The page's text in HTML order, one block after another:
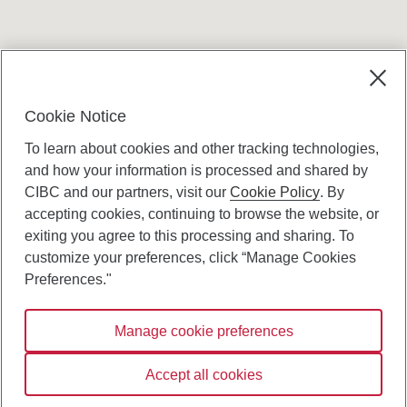
Canadian Imperial Bank of Commerce Website
- Copyright © CIBC.
Digital Preferences Policy
Connect with us:
Cookie Notice
To learn about cookies and other tracking technologies,
and how your information is processed and shared by
CIBC and our partners, visit ourCookie Policy. By
accepting cookies, continuing to browse the website, or
exiting you agree to this processing and sharing. To
customize your preferences, click “Manage Cookies
Preferences."
Manage cookie preferences
Accept all cookies